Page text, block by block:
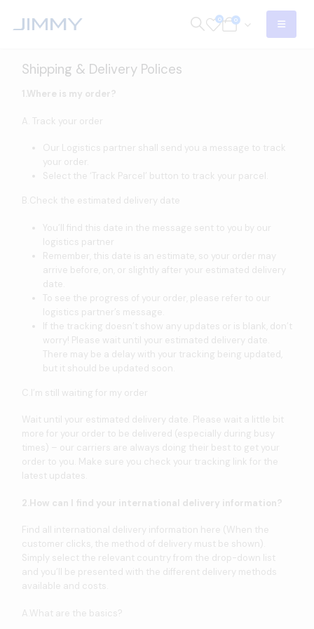
0 0
Shipping & Delivery Polices
1.Where is my order?
A. Track your order
Our Logistics partner shall send you a message to track
your order.
Select the ‘Track Parcel’ button to track your parcel.
B.Check the estimated delivery date
You’ll find this date in the message sent to you by our
logistics partner
Remember, this date is an estimate, so your order may
arrive before, on, or slightly after your estimated delivery
date.
To see the progress of your order, please refer to our
logistics partner’s message.
If the tracking doesn’t show any updates or is blank, don’t
worry! Please wait until your estimated delivery date.
There may be a delay with your tracking being updated,
but it should be updated soon.
C.I’m still waiting for my order
Wait until your estimated delivery date. Please wait a little bit
more for your order to be delivered (especially during busy
times) – our carriers are always doing their best to get your
order to you. Make sure you check your tracking link for the
latest updates.
2.How can I find your international delivery information?
Find all international delivery information here (When the
customer clicks, the method of delivery must be shown).
Simply select the relevant country from the drop-down list
and you’ll be presented with the different delivery methods
available and costs.
A.What are the basics?